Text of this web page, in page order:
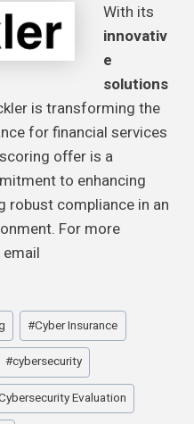
With its
innovativ
e
solutions
is transforming the
for financial services
offer is a
to enhancing
robust compliance in an
For more
#Cyber Insurance
#cybersecurity
Evaluation